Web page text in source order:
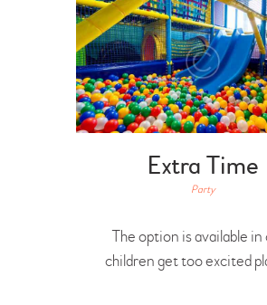
Extra Time
Party
The option is available in
children get too excited